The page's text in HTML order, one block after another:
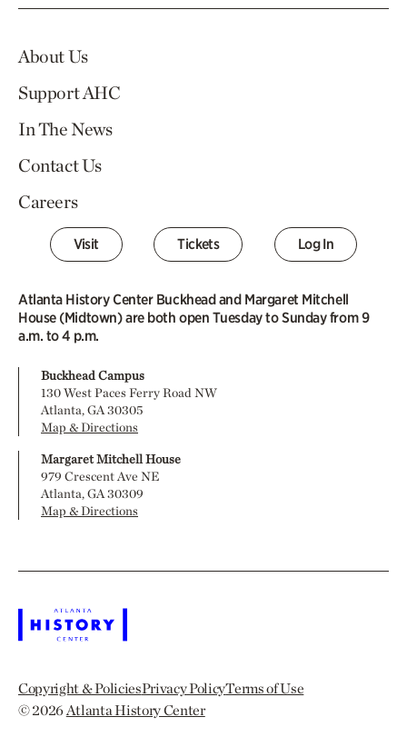
About Us
Support AHC
In The News
Contact Us
Careers
Visit Tickets Log In
Atlanta History Center Buckhead and Margaret Mitchell
House (Midtown) are both open Tuesday to Sunday from 9
a.m. to 4 p.m.
Buckhead Campus
130 West Paces Ferry Road NW
Atlanta, GA 30305
Map & Directions
Margaret Mitchell House
979 Crescent Ave NE
Atlanta, GA 30309
Map & Directions
Copyright & PoliciesPrivacy PolicyTerms of Use
© 2026Atlanta History Center